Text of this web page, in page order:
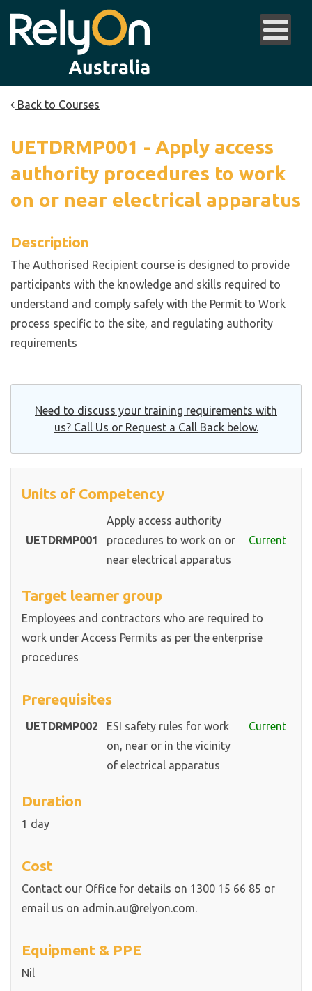
Back to Courses
UETDRMP001 - Apply access
authority procedures to work
on or near electrical apparatus
Description
The Authorised Recipient course is designed to provide
participants with the knowledge and skills required to
understand and comply safely with the Permit to Work
process specific to the site, and regulating authority
requirements
Need to discuss your training requirements with
us? Call Us or Request a Call Back below.
Units of Competency
UETDRMP001
Apply access authority
procedures to work on or
near electrical apparatus
Current
Target learner group
Employees and contractors who are required to
work under Access Permits as per the enterprise
procedures
Prerequisites
UETDRMP002
ESI safety rules for work
on, near or in the vicinity
of electrical apparatus
Current
Duration
1 day
Cost
Contact our Office for details on 1300 15 66 85 or
email us on admin.au@relyon.com.
Equipment & PPE
Nil